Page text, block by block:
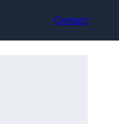
Contact